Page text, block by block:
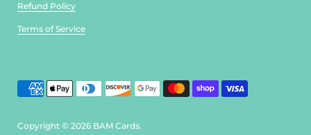
Refund Policy
Terms of Service
Copyright © 2026 BAM Cards.